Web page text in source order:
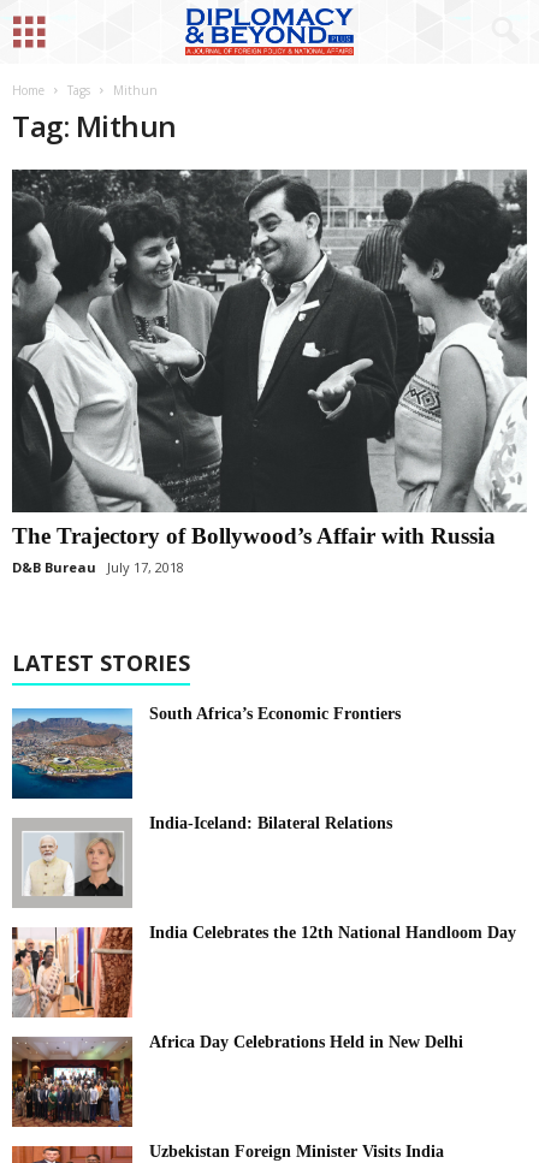
Home Tags Mithun
Tag: Mithun
The Trajectory of Bollywood’s Affair with Russia
D&B Bureau July 17, 2018
LATEST STORIES
South Africa’s Economic Frontiers
India-Iceland: Bilateral Relations
India Celebrates the 12th National Handloom Day
Africa Day Celebrations Held in New Delhi
Uzbekistan Foreign Minister Visits India